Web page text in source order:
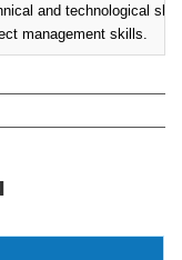
and technological
management skills.